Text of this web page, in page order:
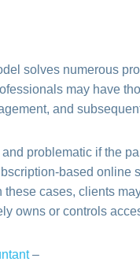
solves numerous
may have
and
problematic if the
based
cases, clients
owns or controls
–